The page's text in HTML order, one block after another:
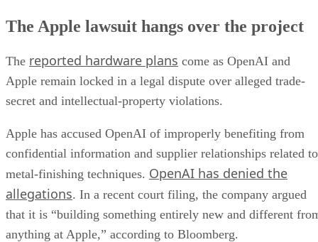
The Apple lawsuit hangs over the project
The reported hardware plans come as OpenAI and
Apple remain locked in a legal dispute over alleged trade-
secret and intellectual-property violations.
Apple has accused OpenAI of improperly benefiting from
confidential information and supplier relationships related to
metal-finishing techniques. OpenAI has denied the
allegations. In a recent court filing, the company argued
that it is “building something entirely new and different
anything at Apple,” according to Bloomberg.